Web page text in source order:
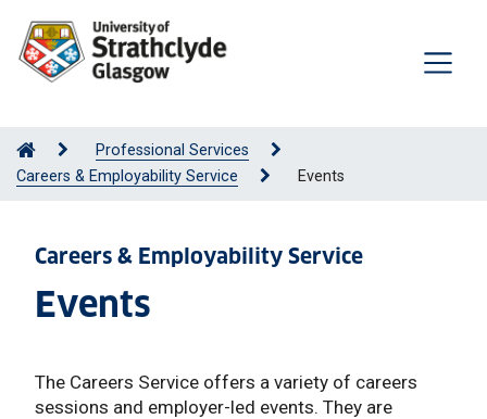
Professional Services
Careers & Employability Service
Events
Careers & Employability Service
Events
The Careers Service offers a variety of careers
sessions and employer-led events. They are